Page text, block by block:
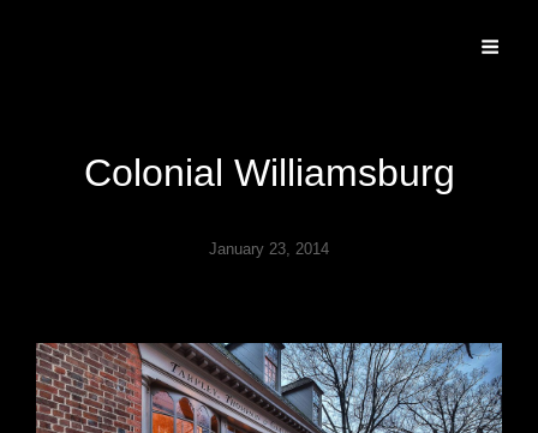
Colonial Williamsburg
January 23, 2014